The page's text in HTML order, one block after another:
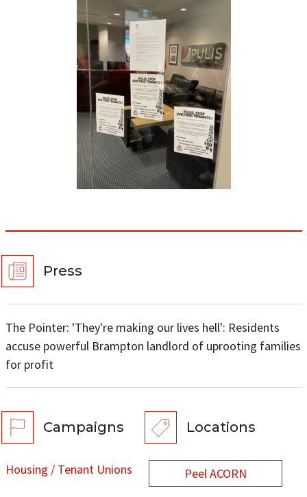
Press
The Pointer: 'They're making our lives hell': Residents
accuse powerful Brampton landlord of uprooting families
for profit
Campaigns
Housing / Tenant Unions
Locations
Peel ACORN